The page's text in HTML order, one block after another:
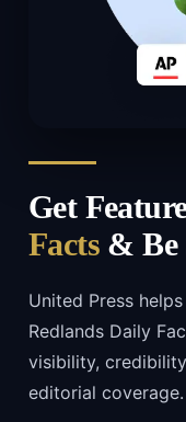
Get
Facts& Be
United Press
Redlands Daily
visibility,
editorial coverage.